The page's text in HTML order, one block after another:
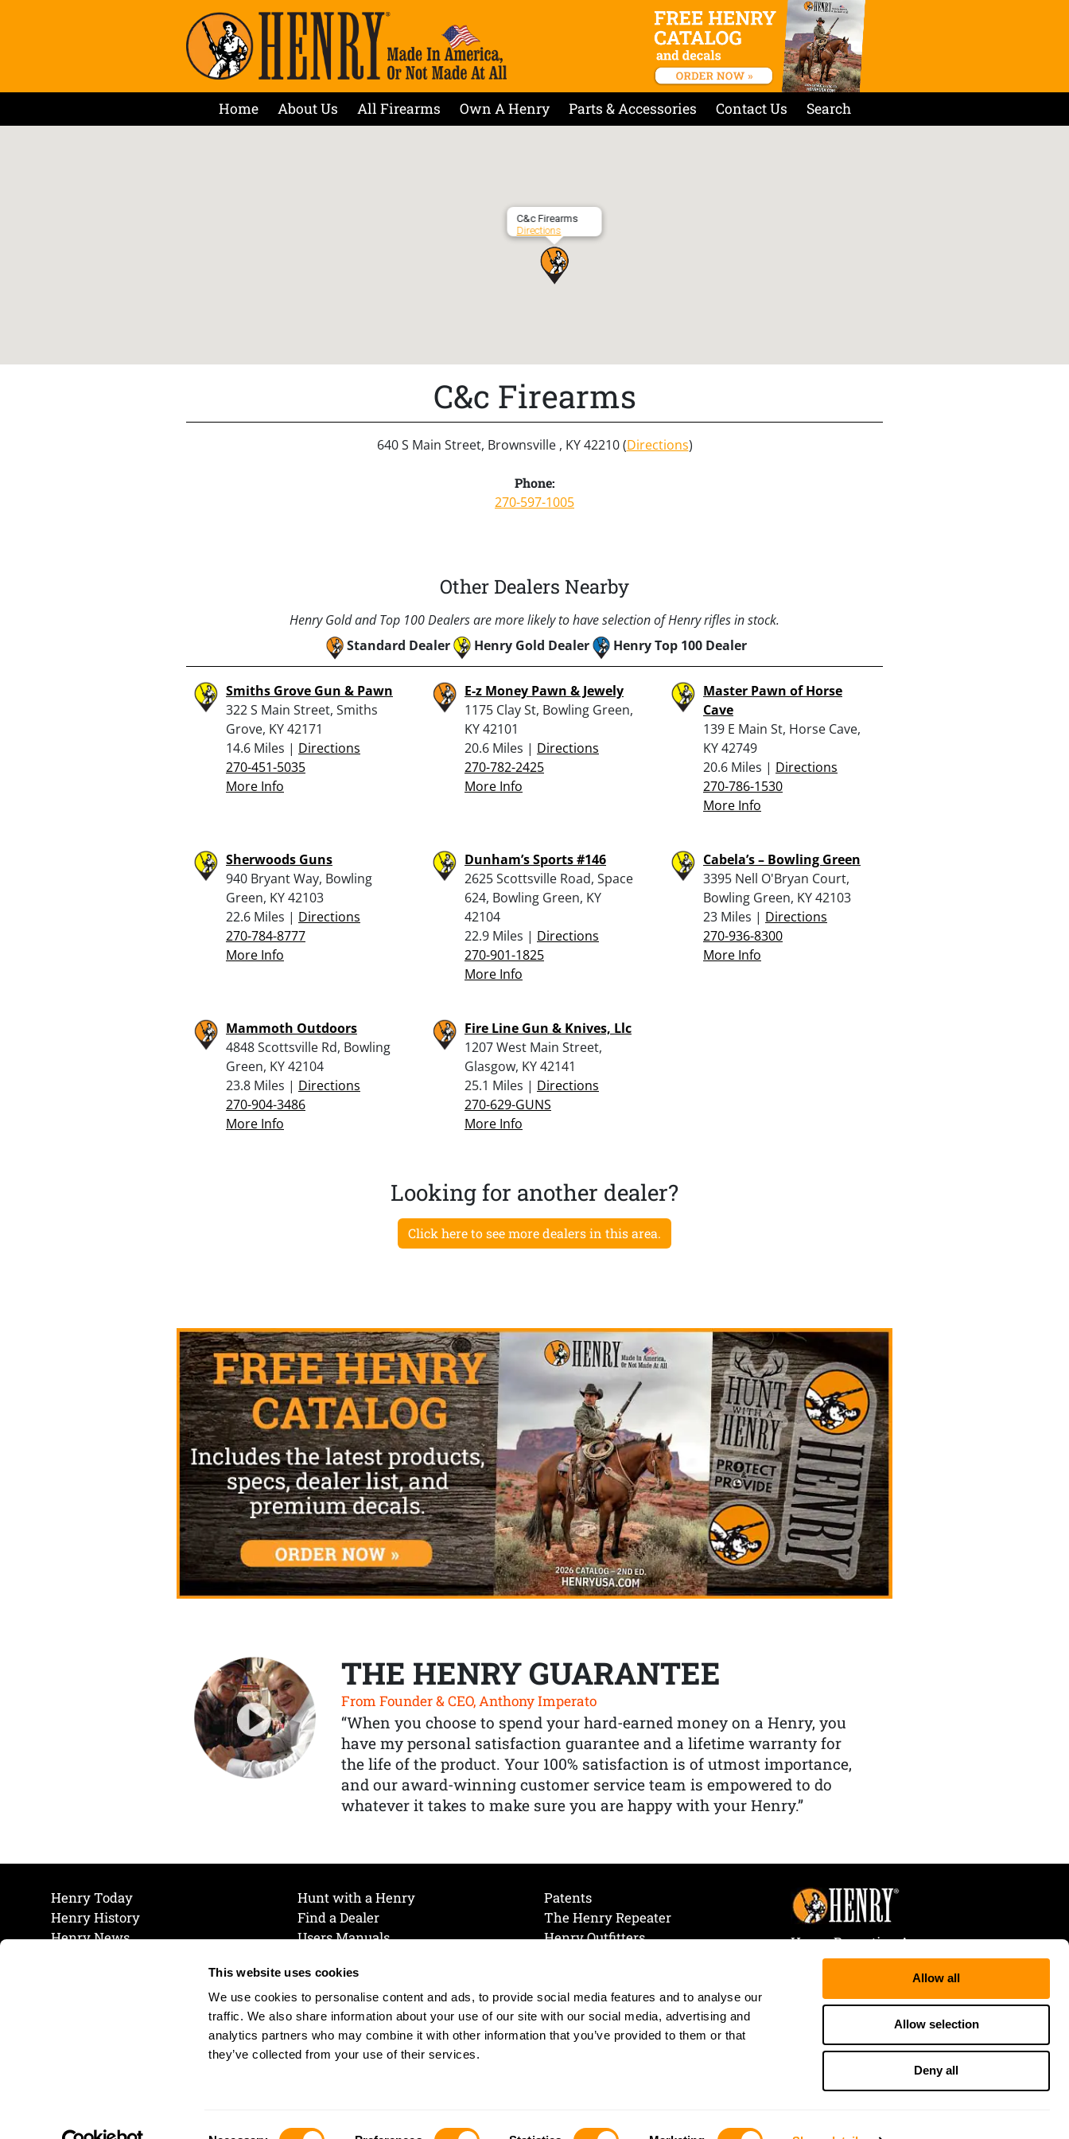
This website uses cookies
We use cookies to personalise content and ads, to provide social media features and to analyse our
traffic. We also share information about your use of our site with our social media, advertising and
analytics partners who may combine it with other information that you’ve provided to them or that
they’ve collected from your use of their services.
Allow all
Allow selection
Deny all
Home About Us All Firearms Own A Henry Parts & Accessories Contact Us Search
C&c Firearms
Directions
C&c Firearms
640 S Main Street, Brownsville , KY 42210 (Directions)
Phone:
270-597-1005
Other Dealers Nearby
Henry Gold and Top 100 Dealers are more likely to have selection of Henry rifles in stock.
Standard Dealer
Henry Gold Dealer Henry Top 100 Dealer
Smiths Grove Gun & Pawn
322 S Main Street, Smiths
Grove, KY 42171
14.6 Miles | Directions
270-451-5035
More Info
E-z Money Pawn & Jewely
1175 Clay St, Bowling Green,
KY 42101
20.6 Miles | Directions
270-782-2425
More Info
Master Pawn of Horse
Cave
139 E Main St, Horse Cave,
KY 42749
20.6 Miles | Directions
270-786-1530
More Info
Sherwoods Guns
940 Bryant Way, Bowling
Green, KY 42103
22.6 Miles | Directions
270-784-8777
More Info
Dunham’s Sports #146
2625 Scottsville Road, Space
624, Bowling Green, KY
42104
22.9 Miles | Directions
270-901-1825
More Info
Cabela’s – Bowling Green
3395 Nell O'Bryan Court,
Bowling Green, KY 42103
23 Miles | Directions
270-936-8300
More Info
Mammoth Outdoors
4848 Scottsville Rd, Bowling
Green, KY 42104
23.8 Miles | Directions
270-904-3486
More Info
Fire Line Gun & Knives, Llc
1207 West Main Street,
Glasgow, KY 42141
25.1 Miles | Directions
270-629-GUNS
More Info
Looking for another dealer?
Click here to see more dealers in this area.
THE HENRY GUARANTEE
From Founder & CEO, Anthony Imperato
“When you choose to spend your hard-earned money on a Henry, you
have my personal satisfaction guarantee and a lifetime warranty for
the life of the product. Your 100% satisfaction is of utmost importance,
and our award-winning customer service team is empowered to do
whatever it takes to make sure you are happy with your Henry.”
Henry Today
Henry History
Henry News
Hunt with a Henry
Find a Dealer
Users Manuals
Join Our Mailing List
Cookie Preferences
Cookie Policy
Patents
The Henry Repeater
Henry Outfitters
Henry Repeating Arms
107 W. Coleman Street
Rice Lake, WI 54868
Tele:866-200-2354
Fax: 715-736-3040
Site by: interactology